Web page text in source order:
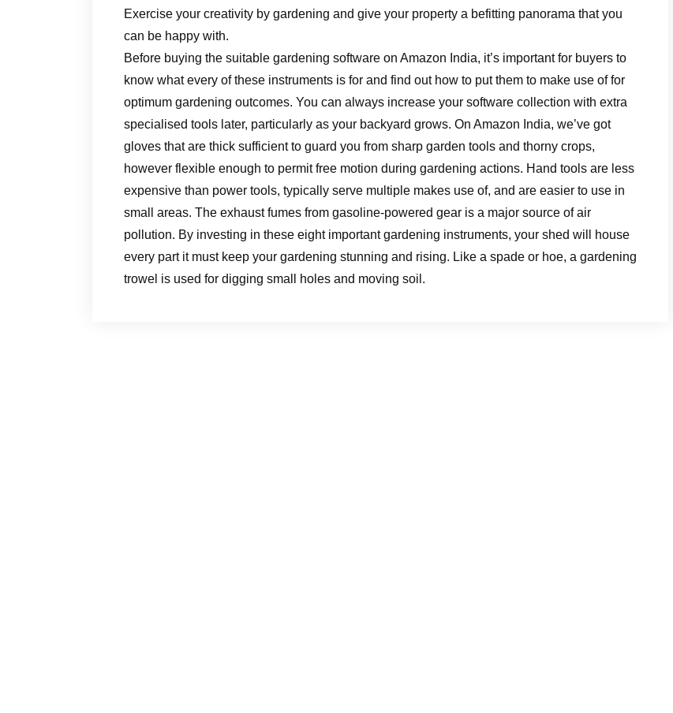
Exercise your creativity by gardening and give your property a befitting panorama that you
can be happy with.
Before buying the suitable gardening software on Amazon India, it’s important for buyers to
know what every of these instruments is for and find out how to put them to make use of for
optimum gardening outcomes. You can always increase your software collection with extra
specialised tools later, particularly as your backyard grows. On Amazon India, we’ve got
gloves that are thick sufficient to guard you from sharp garden tools and thorny crops,
however flexible enough to permit free motion during gardening actions. Hand tools are less
expensive than power tools, typically serve multiple makes use of, and are easier to use in
small areas. The exhaust fumes from gasoline-powered gear is a major source of air
pollution. By investing in these eight important gardening instruments, your shed will house
every part it must keep your gardening stunning and rising. Like a spade or hoe, a gardening
trowel is used for digging small holes and moving soil.